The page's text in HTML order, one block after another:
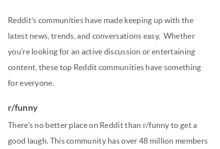
Reddit’s communities have made keeping up with the
latest news, trends, and conversations easy. Whether
you’re looking for an active discussion or entertaining
content, these top Reddit communities have something
for everyone.
r/funny
There’s no better place on Reddit than r/funny to get a
good laugh. This community has over 48 million members